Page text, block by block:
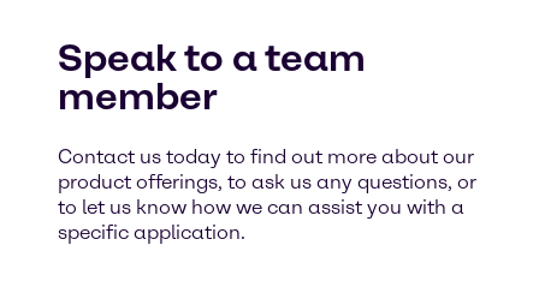
Speak to a team
member
Contact us today to find out more about our
product offerings, to ask us any questions, or
to let us know how we can assist you with a
specific application.